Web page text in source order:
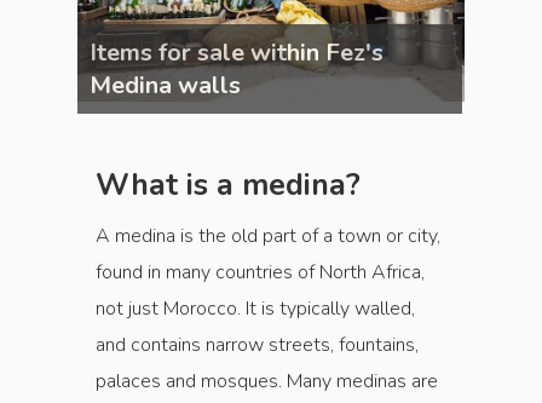
Items for sale within Fez's
Medina walls
What is a medina?
A medina is the old part of a town or city,
found in many countries of North Africa,
not just Morocco. It is typically walled,
and contains narrow streets, fountains,
palaces and mosques. Many medinas are